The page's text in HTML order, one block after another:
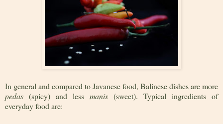
In general and compared to Javanese food, Balinese dishes are more
pedas (spicy) and less manis (sweet). Typical ingredients of
everyday food are: